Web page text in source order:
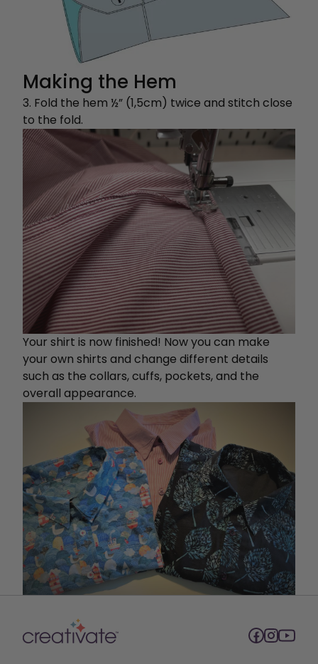
Making the Hem
3. Fold the hem ½” (1,5cm) twice and stitch close
to the fold.
Your shirt is now finished! Now you can make
your own shirts and change different details
such as the collars, cuffs, pockets, and the
overall appearance.